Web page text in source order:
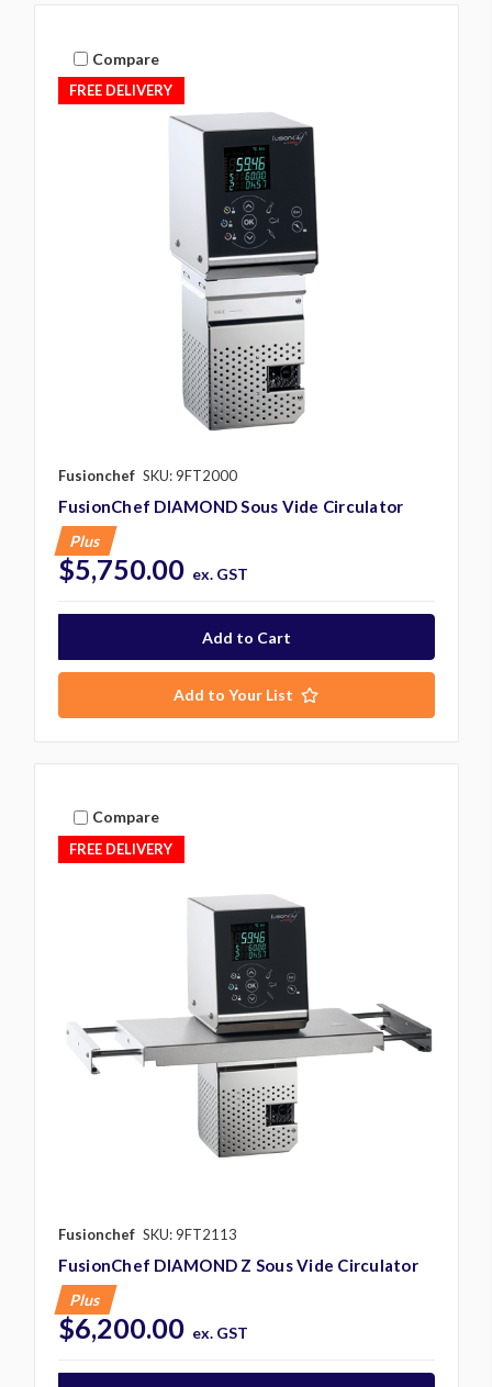
Compare
FREE DELIVERY
Fusionchef SKU: 9FT2000
FusionChef DIAMOND Sous Vide Circulator
Plus
$5,750.00 ex. GST
Add to Your List
Compare
FREE DELIVERY
Fusionchef SKU: 9FT2113
FusionChef DIAMOND Z Sous Vide Circulator
Plus
$6,200.00 ex. GST